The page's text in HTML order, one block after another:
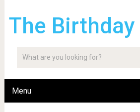
The
Menu